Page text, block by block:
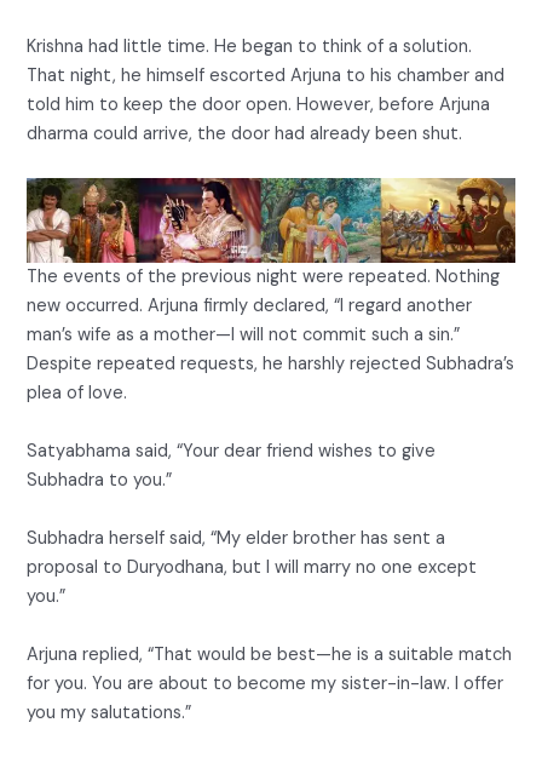
Krishna had little time. He began to think of a solution.
That night, he himself escorted Arjuna to his chamber and
told him to keep the door open. However, before Arjuna
dharma could arrive, the door had already been shut.
The events of the previous night were repeated. Nothing
new occurred. Arjuna firmly declared, “I regard another
man’s wife as a mother—I will not commit such a sin.”
Despite repeated requests, he harshly rejected Subhadra’s
plea of love.
Satyabhama said, “Your dear friend wishes to give
Subhadra to you.”
Subhadra herself said, “My elder brother has sent a
proposal to Duryodhana, but I will marry no one except
you.”
Arjuna replied, “That would be best—he is a suitable match
for you. You are about to become my sister-in-law. I offer
you my salutations.”